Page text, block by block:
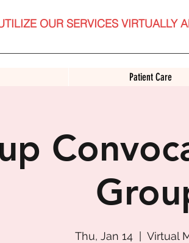
OUR SERVICES VIRTUALLY
Patient Care
Thu, Jan 14
  |
Virtual